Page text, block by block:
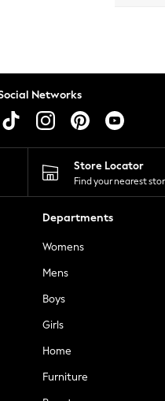
Networks
Store Locator
Find your nearest
Departments
Womens
Mens
Boys
Girls
Home
Furniture